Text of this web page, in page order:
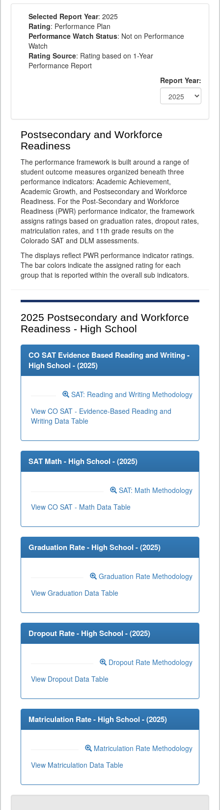
Selected Report Year: 2025
Rating: Performance Plan
Performance Watch Status: Not on Performance
Watch
Rating Source: Rating based on 1-Year
Performance Report
Report Year:
Postsecondary and Workforce
Readiness
The performance framework is built around a range of
student outcome measures organized beneath three
performance indicators: Academic Achievement,
Academic Growth, and Postsecondary and Workforce
Readiness. For the Post-Secondary and Workforce
Readiness (PWR) performance indicator, the framework
assigns ratings based on graduation rates, dropout rates,
matriculation rates, and 11th grade results on the
Colorado SAT and DLM assessments.
The displays reflect PWR performance indicator ratings.
The bar colors indicate the assigned rating for each
group that is reported within the overall sub indicators.
2025 Postsecondary and Workforce
Readiness - High School
CO SAT Evidence Based Reading and Writing -
High School - (2025)
SAT: Reading and Writing Methodology
View CO SAT - Evidence-Based Reading and
Writing Data Table
SAT Math - High School - (2025)
SAT: Math Methodology
View CO SAT - Math Data Table
Graduation Rate - High School - (2025)
Graduation Rate Methodology
View Graduation Data Table
Dropout Rate - High School - (2025)
Dropout Rate Methodology
View Dropout Data Table
Matriculation Rate - High School - (2025)
Matriculation Rate Methodology
View Matriculation Data Table